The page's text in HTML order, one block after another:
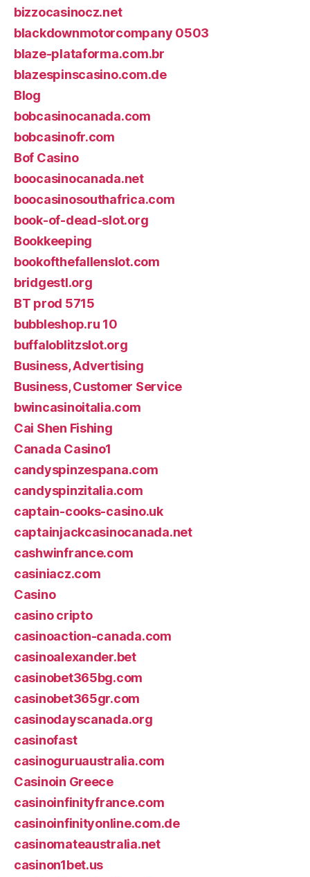
bizzocasinocz.net
blackdownmotorcompany 0503
blaze-plataforma.com.br
blazespinscasino.com.de
Blog
bobcasinocanada.com
bobcasinofr.com
Bof Casino
boocasinocanada.net
boocasinosouthafrica.com
book-of-dead-slot.org
Bookkeeping
bookofthefallenslot.com
bridgestl.org
BT prod 5715
bubbleshop.ru 10
buffaloblitzslot.org
Business, Advertising
Business, Customer Service
bwincasinoitalia.com
Cai Shen Fishing
Canada Casino1
candyspinzespana.com
candyspinzitalia.com
captain-cooks-casino.uk
captainjackcasinocanada.net
cashwinfrance.com
casiniacz.com
Casino
casino cripto
casinoaction-canada.com
casinoalexander.bet
casinobet365bg.com
casinobet365gr.com
casinodayscanada.org
casinofast
casinoguruaustralia.com
Casinoin Greece
casinoinfinityfrance.com
casinoinfinityonline.com.de
casinomateaustralia.net
casinon1bet.us